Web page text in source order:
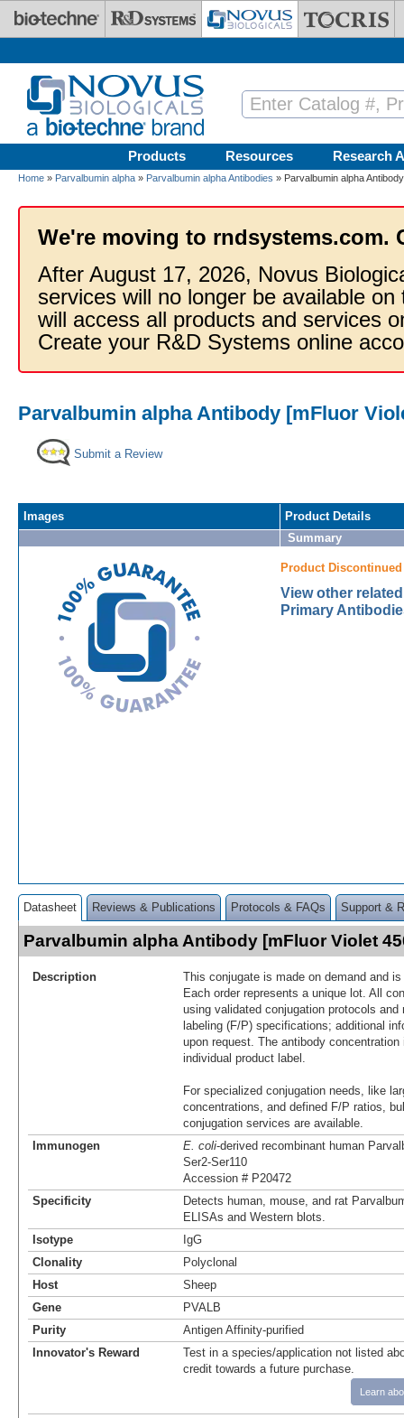
Skip to main content
Products Resources Research
Home » Parvalbumin alpha » Parvalbumin alpha Antibodies » Parvalbumin alpha
We're moving to rndsystems.com.
After August 17, 2026, Novus
services will no longer be available
will access all products and services
Create your R&D Systems online
Parvalbumin alpha Antibody [mFluor
Submit a Review
Images
Product Details
Summary
Product Discontinued
View other
Primary
Datasheet Reviews & Publications Protocols & FAQs Support &
Parvalbumin alpha Antibody [mFluor Violet
Description
This conjugate is made on demand and
Each order represents a unique lot. All
using validated conjugation protocols
labeling (F/P) specifications; additional
upon request. The antibody
individual product label.
For specialized conjugation needs, like
concentrations, and defined F/P ratios,
conjugation services are available.
Immunogen
E. coli-derived recombinant human
Ser2-Ser110
Accession # P20472
Specificity
Detects human, mouse, and rat
ELISAs and Western blots.
Isotype
IgG
Clonality
Polyclonal
Host
Sheep
Gene
PVALB
Purity
Antigen Affinity-purified
Innovator's Reward
Test in a species/application not listed
credit towards a future purchase.
Learn